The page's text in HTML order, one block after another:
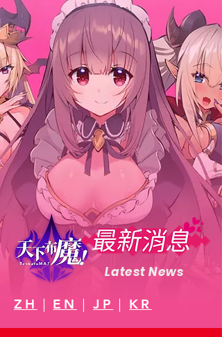
Latest News
ZH ｜ EN ｜ JP ｜ KR